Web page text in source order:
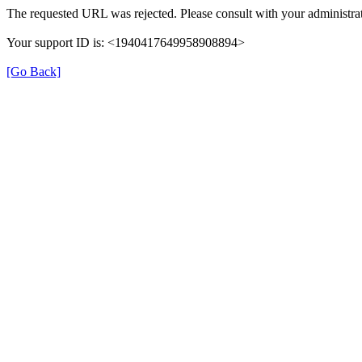
The requested URL was rejected. Please consult with your
Your support ID is: <1940417649958908894>
[Go Back]